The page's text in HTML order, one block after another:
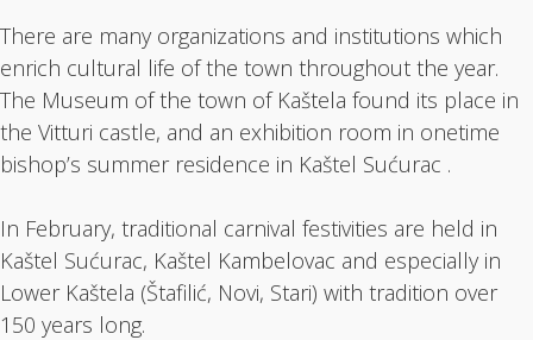
There are many organizations and institutions which
enrich cultural life of the town throughout the year.
The Museum of the town of Kaštela found its place in
the Vitturi castle, and an exhibition room in onetime
bishop’s summer residence in Kaštel Sućurac .
In February, traditional carnival festivities are held in
Kaštel Sućurac, Kaštel Kambelovac and especially in
Lower Kaštela (Štafilić, Novi, Stari) with tradition over
150 years long.